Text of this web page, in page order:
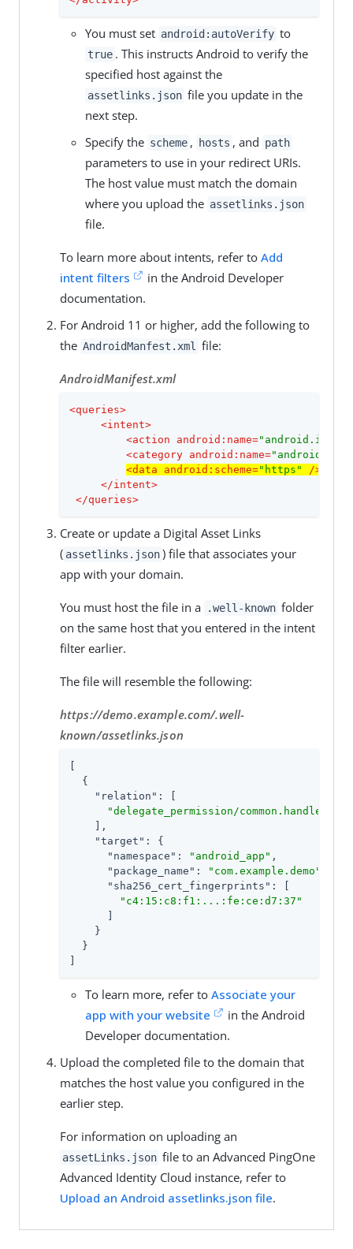
You must set android:autoVerify to
true . This instructs Android to verify the
specified host against the
assetlinks.json file you update in the
next step.
Specify the scheme , hosts , and path
parameters to use in your redirect URIs.
The host value must match the domain
where you upload the assetlinks.json
file.
To learn more about intents, refer to Add
intent filters
in the Android Developer
documentation.
For Android 11 or higher, add the following to
the AndroidManfest.xml file:
AndroidManifest.xml
<queries>
<intent>
<action android:name=
<category android:name=
<data android:scheme="https"
/>
</intent>
</queries>
Create or update a Digital Asset Links
( assetlinks.json ) file that associates your
app with your domain.
You must host the file in a .well-known folder
on the same host that you entered in the intent
filter earlier.
The file will resemble the following:
https://demo.example.com/.well-
known/assetlinks.json
  {
"relation" : [
"delegate_permission/
    ],
"target" : {
"namespace" : "android_app" ,
"package_name" : "com.example.demo"
"sha256_cert_fingerprints" : [
"c4:15:c8:f1:...:fe:ce:d7:37"
    }
  }
To learn more, refer to Associate your
app with your website
in the Android
Developer documentation.
Upload the completed file to the domain that
matches the host value you configured in the
earlier step.
For information on uploading an
assetLinks.json file to an Advanced PingOne
Advanced Identity Cloud instance, refer to
Upload an Android assetlinks.json file.